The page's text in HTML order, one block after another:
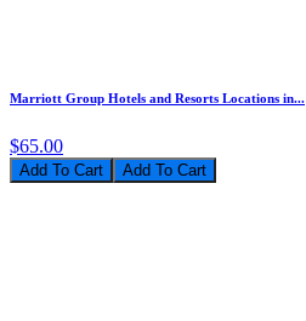
Marriott Group Hotels and Resorts Locations in...
$65.00
Add To Cart